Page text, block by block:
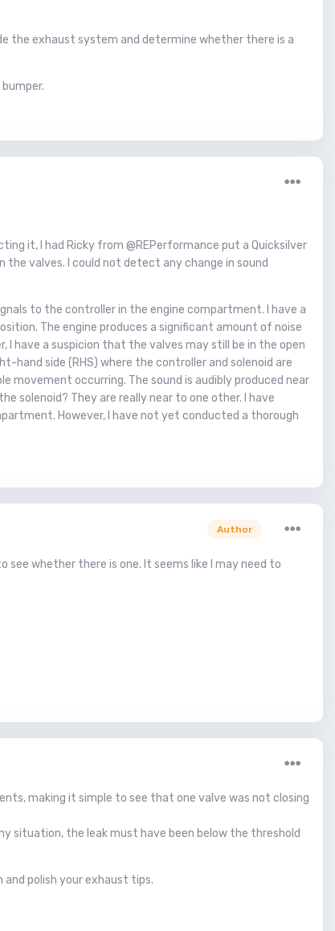
the exhaust system and determine whether there is a
it, I had Ricky from @REPerformance put a Quicksilver
the valves. I could not detect any change in sound
to the controller in the engine compartment. I have a
The engine produces a significant amount of noise
have a suspicion that the valves may still be in the open
hand side (RHS) where the controller and solenoid are
movement occurring. The sound is audibly produced near
solenoid? They are really near to one other. I have
However, I have not yet conducted a thorough
Author
whether there is one. It seems like I may need to
making it simple to see that one valve was not closing
situation, the leak must have been below the threshold
polish your exhaust tips.